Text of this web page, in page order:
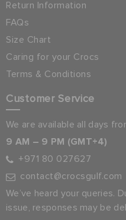
Return Information
FAQs
Size Chart
Caring for your Crocs
Terms & Conditions
Customer Service
We are available all days
9 AM – 9 PM (GMT+4)
+971 80 027627
contact@crocsgulf.com
We’ve heard your queries.
issue, responses may be